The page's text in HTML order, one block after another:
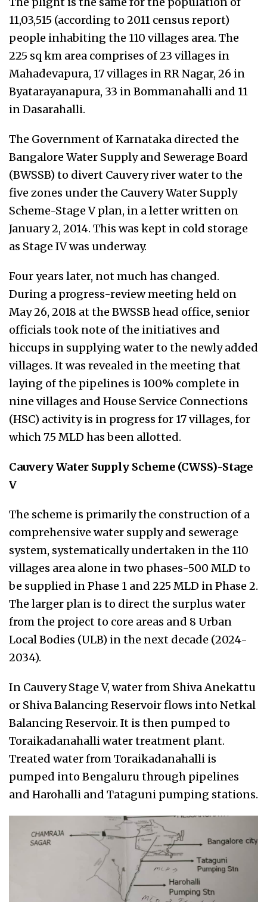
11,03,515 (according to 2011 census report)
people inhabiting the 110 villages area. The
225 sq km area comprises of 23 villages in
Mahadevapura, 17 villages in RR Nagar, 26 in
Byatarayanapura, 33 in Bommanahalli and 11
in Dasarahalli.
The Government of Karnataka directed the
Bangalore Water Supply and Sewerage Board
(BWSSB) to divert Cauvery river water to the
five zones under the Cauvery Water Supply
Scheme-Stage V plan, in a letter written on
January 2, 2014. This was kept in cold storage
as Stage IV was underway.
Four years later, not much has changed.
During a progress-review meeting held on
May 26, 2018 at the BWSSB head office, senior
officials took note of the initiatives and
hiccups in supplying water to the newly added
villages. It was revealed in the meeting that
laying of the pipelines is 100% complete in
nine villages and House Service Connections
(HSC) activity is in progress for 17 villages, for
which 7.5 MLD has been allotted.
Cauvery Water Supply Scheme (CWSS)-Stage
V
The scheme is primarily the construction of a
comprehensive water supply and sewerage
system, systematically undertaken in the 110
villages area alone in two phases-500 MLD to
be supplied in Phase 1 and 225 MLD in Phase 2.
The larger plan is to direct the surplus water
from the project to core areas and 8 Urban
Local Bodies (ULB) in the next decade (2024-
2034).
In Cauvery Stage V, water from Shiva Anekattu
or Shiva Balancing Reservoir flows into Netkal
Balancing Reservoir. It is then pumped to
Toraikadanahalli water treatment plant.
Treated water from Toraikadanahalli is
pumped into Bengaluru through pipelines
and Harohalli and Tataguni pumping stations.